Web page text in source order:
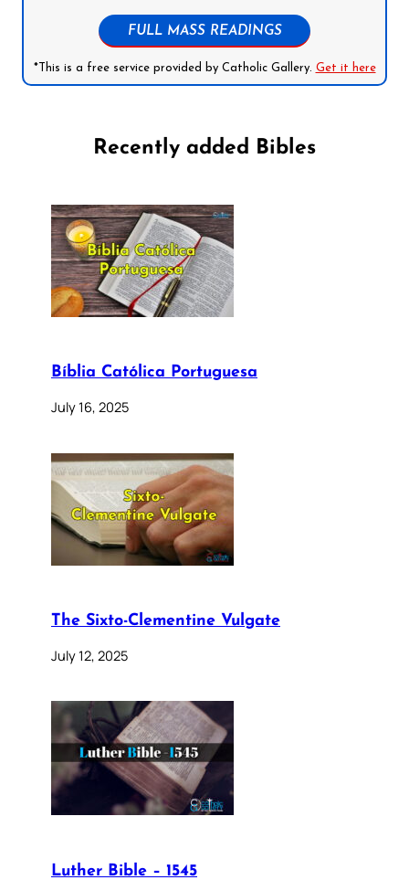
FULL MASS READINGS
*This is a free service provided by Catholic Gallery. Get it here
Recently added Bibles
Bíblia Católica Portuguesa
July 16, 2025
The Sixto-Clementine Vulgate
July 12, 2025
Luther Bible – 1545